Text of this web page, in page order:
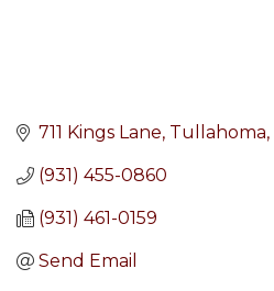
711 Kings Lane Tullahoma
(931) 455-0860
(931) 461-0159
Send Email